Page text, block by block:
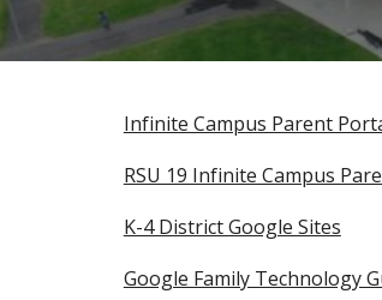
Infinite Campus Parent
RSU 19 Infinite Campus
K-4 District Google Sites
Google Family Technology